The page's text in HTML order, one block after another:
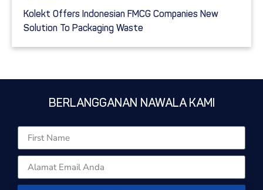
Kolekt Offers Indonesian FMCG Companies New
Solution To Packaging Waste
BERLANGGANAN NAWALA KAMI